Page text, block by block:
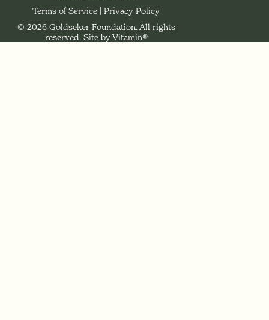
Legal Navigation
Terms of Service
Privacy Policy
© 2026 Goldseker Foundation. All rights
reserved. Site by Vitamin®